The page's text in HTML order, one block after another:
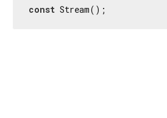
const Stream();